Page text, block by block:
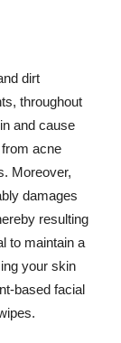
dirt
throughout
and cause
acne
Moreover,
damages
resulting
to maintain a
your skin
based facial